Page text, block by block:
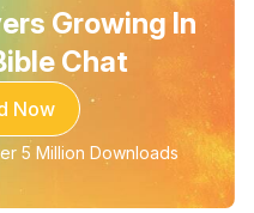
Growing In
Chat
Now
5 Million Downloads